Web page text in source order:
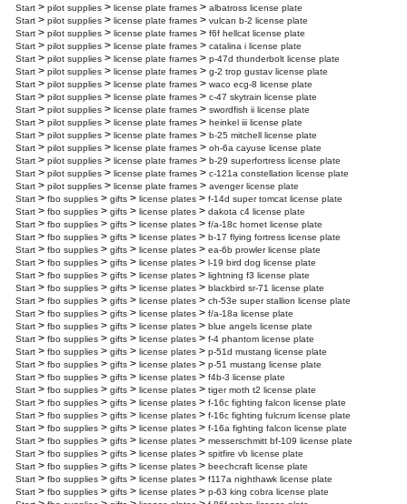
Start > pilot supplies > license plate frames > albatross license plate
Start > pilot supplies > license plate frames > vulcan b-2 license plate
Start > pilot supplies > license plate frames > f6f hellcat license plate
Start > pilot supplies > license plate frames > catalina i license plate
Start > pilot supplies > license plate frames > p-47d thunderbolt license plate
Start > pilot supplies > license plate frames > g-2 trop gustav license plate
Start > pilot supplies > license plate frames > waco ecg-8 license plate
Start > pilot supplies > license plate frames > c-47 skytrain license plate
Start > pilot supplies > license plate frames > swordfish ii license plate
Start > pilot supplies > license plate frames > heinkel iii license plate
Start > pilot supplies > license plate frames > b-25 mitchell license plate
Start > pilot supplies > license plate frames > oh-6a cayuse license plate
Start > pilot supplies > license plate frames > b-29 superfortress license plate
Start > pilot supplies > license plate frames > c-121a constellation license plate
Start > pilot supplies > license plate frames > avenger license plate
Start > fbo supplies > gifts > license plates > f-14d super tomcat license plate
Start > fbo supplies > gifts > license plates > dakota c4 license plate
Start > fbo supplies > gifts > license plates > f/a-18c hornet license plate
Start > fbo supplies > gifts > license plates > b-17 flying fortress license plate
Start > fbo supplies > gifts > license plates > ea-6b prowler license plate
Start > fbo supplies > gifts > license plates > l-19 bird dog license plate
Start > fbo supplies > gifts > license plates > lightning f3 license plate
Start > fbo supplies > gifts > license plates > blackbird sr-71 license plate
Start > fbo supplies > gifts > license plates > ch-53e super stallion license plate
Start > fbo supplies > gifts > license plates > f/a-18a license plate
Start > fbo supplies > gifts > license plates > blue angels license plate
Start > fbo supplies > gifts > license plates > f-4 phantom license plate
Start > fbo supplies > gifts > license plates > p-51d mustang license plate
Start > fbo supplies > gifts > license plates > p-51 mustang license plate
Start > fbo supplies > gifts > license plates > f4b-3 license plate
Start > fbo supplies > gifts > license plates > tiger moth t2 license plate
Start > fbo supplies > gifts > license plates > f-16c fighting falcon license plate
Start > fbo supplies > gifts > license plates > f-16c fighting fulcrum license plate
Start > fbo supplies > gifts > license plates > f-16a fighting falcon license plate
Start > fbo supplies > gifts > license plates > messerschmitt bf-109 license plate
Start > fbo supplies > gifts > license plates > spitfire vb license plate
Start > fbo supplies > gifts > license plates > beechcraft license plate
Start > fbo supplies > gifts > license plates > f117a nighthawk license plate
Start > fbo supplies > gifts > license plates > p-63 king cobra license plate